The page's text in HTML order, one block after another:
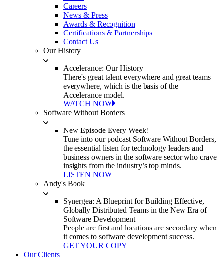
Careers
News & Press
Awards & Recognition
Certifications & Partnerships
Contact Us
Our History
Accelerance: Our History
There's great talent everywhere and great teams
everywhere, which is the basis of the
Accelerance model.
WATCH NOW
Software Without Borders
New Episode Every Week!
Tune into our podcast Software Without Borders,
the essential listen for technology leaders and
business owners in the software sector who crave
insights from the industry’s top minds.
LISTEN NOW
Andy's Book
Synergea: A Blueprint for Building Effective,
Globally Distributed Teams in the New Era of
Software Development
People are first and locations are secondary when
it comes to software development success.
GET YOUR COPY
Our Clients